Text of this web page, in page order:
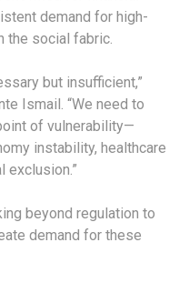
demand for high-
the social fabric.
but insufficient,”
Ismail. “We need to
of vulnerability—
instability, healthcare
exclusion.”
beyond regulation to
demand for these